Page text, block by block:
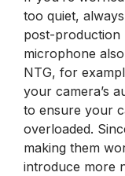
too quiet,
post-production
microphone
NTG, for
your camera’s
to ensure your
overloaded.
making them
introduce more